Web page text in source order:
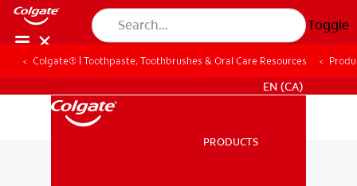
Toggle
EN (CA)
PRODUCTS
Colgate® | Toothpaste, Toothbrushes & Oral Care Resources